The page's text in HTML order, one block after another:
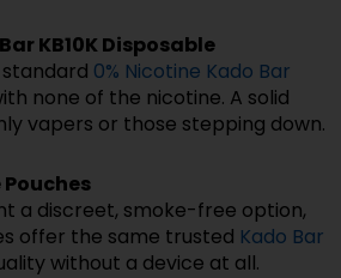
KB10K Disposable
0% Nicotine Kado Bar
none of the nicotine. A solid
vapers or those stepping down.
a discreet, smoke-free option,
offer the same trusted Kado Bar
without a device at all.